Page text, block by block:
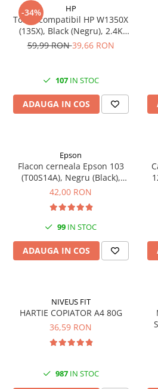
-34% HP
Toner compatibil HP W1350X
(135X), Black (Negru), 2.4K
pagini-FARA CIP
59,99 RON39,66 RON
107IN STOC
ADAUGA IN COS
Epson
Flacon cerneala Epson 103
(T00S14A), Negru (Black),
original
42,00 RON
99 IN STOC
ADAUGA IN COS
NIVEUS FIT
HARTIE COPIATOR A4 80G
36,59 RON
987IN STOC